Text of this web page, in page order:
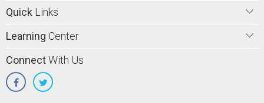
Quick Links
Learning Center
ConnectWith Us